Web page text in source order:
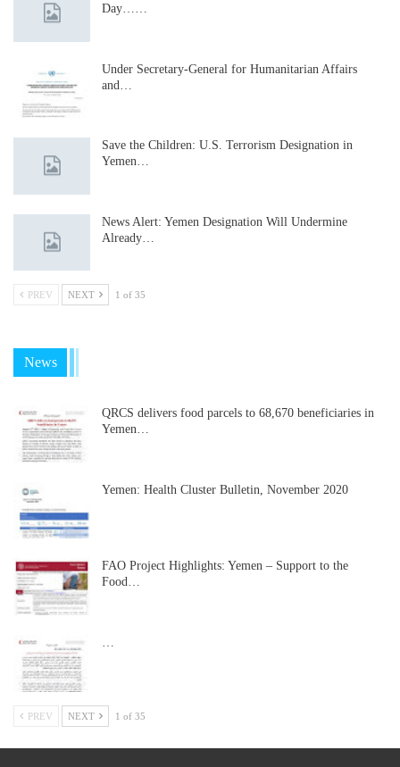
Day……
Under Secretary-General for Humanitarian Affairs
and…
Save the Children: U.S. Terrorism Designation in
Yemen…
News Alert: Yemen Designation Will Undermine
Already…
PREV NEXT 1 of 35
News
QRCS delivers food parcels to 68,670 beneficiaries in
Yemen…
Yemen: Health Cluster Bulletin, November 2020
FAO Project Highlights: Yemen – Support to the
Food…
PREV NEXT 1 of 35